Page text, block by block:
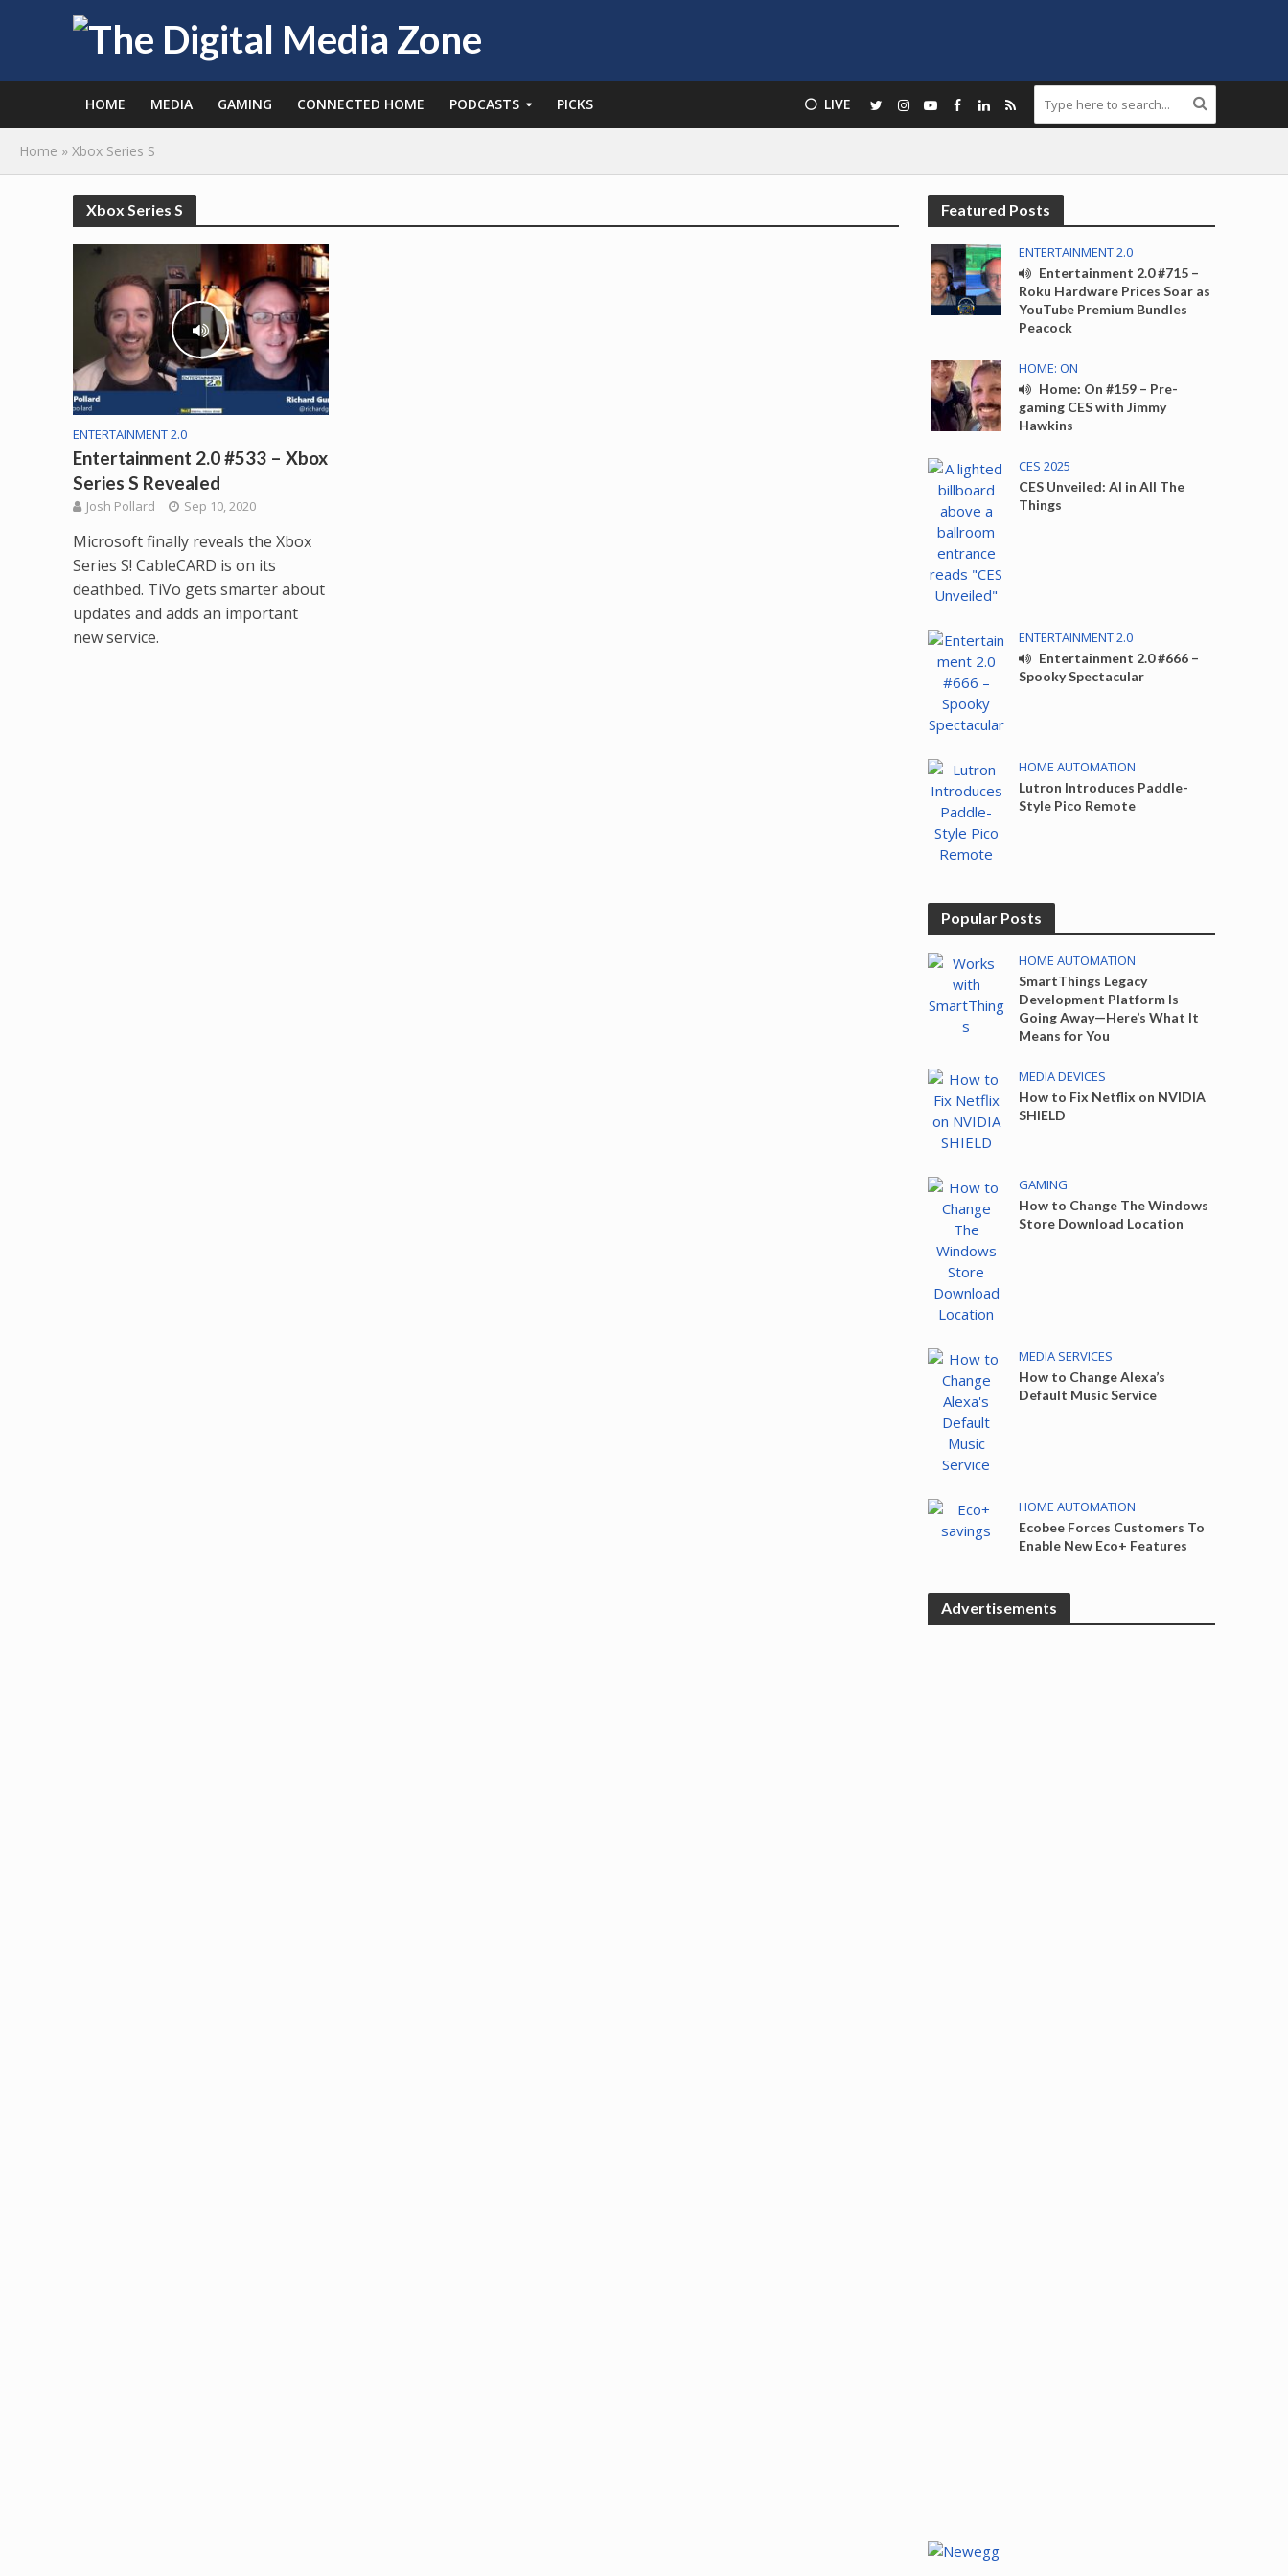
HOME MEDIA GAMING CONNECTED HOME PODCASTS PICKS ⚪️ LIVE
Home » Xbox Series S
Xbox Series S
ENTERTAINMENT 2.0
Entertainment 2.0 #533 – Xbox
Series S Revealed
Josh Pollard Sep 10, 2020
Microsoft finally reveals the Xbox
Series S! CableCARD is on its
deathbed. TiVo gets smarter about
updates and adds an important
new service.
Featured Posts
ENTERTAINMENT 2.0
Entertainment 2.0 #715 –
Roku Hardware Prices Soar as
YouTube Premium Bundles
Peacock
HOME: ON
Home: On #159 – Pre-
gaming CES with Jimmy
Hawkins
CES 2025
CES Unveiled: AI in All The
Things
ENTERTAINMENT 2.0
Entertainment 2.0 #666 –
Spooky Spectacular
HOME AUTOMATION
Lutron Introduces Paddle-
Style Pico Remote
Popular Posts
HOME AUTOMATION
SmartThings Legacy
Development Platform Is
Going Away—Here’s What It
Means for You
MEDIA DEVICES
How to Fix Netflix on NVIDIA
SHIELD
GAMING
How to Change The Windows
Store Download Location
MEDIA SERVICES
How to Change Alexa’s
Default Music Service
HOME AUTOMATION
Ecobee Forces Customers To
Enable New Eco+ Features
Advertisements